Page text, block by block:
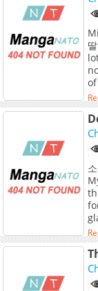
Love / In
of my
but... "If I
just